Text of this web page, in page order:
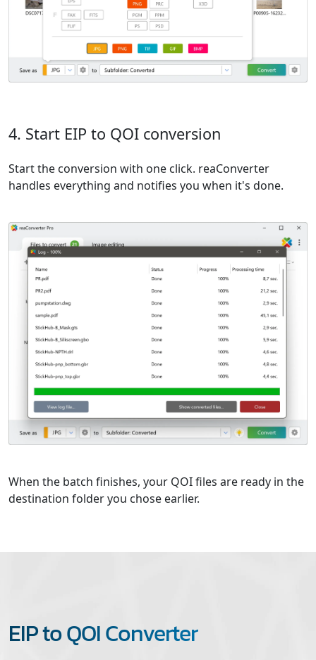
4. Start EIP to QOI conversion
Start the conversion with one click. reaConverter
handles everything and notifies you when it's done.
When the batch finishes, your QOI files are ready in the
destination folder you chose earlier.
EIP to QOI Converter